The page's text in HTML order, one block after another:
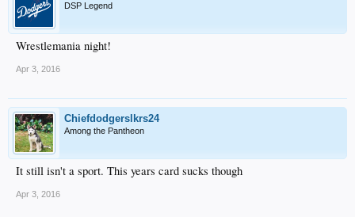
DSP Legend
Wrestlemania night!
Apr 3, 2016
Chiefdodgerslkrs24
Among the Pantheon
It still isn't a sport. This years card sucks though
Apr 3, 2016